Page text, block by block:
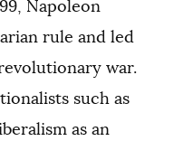
Napoleon
rule and led
war.
such as
as an